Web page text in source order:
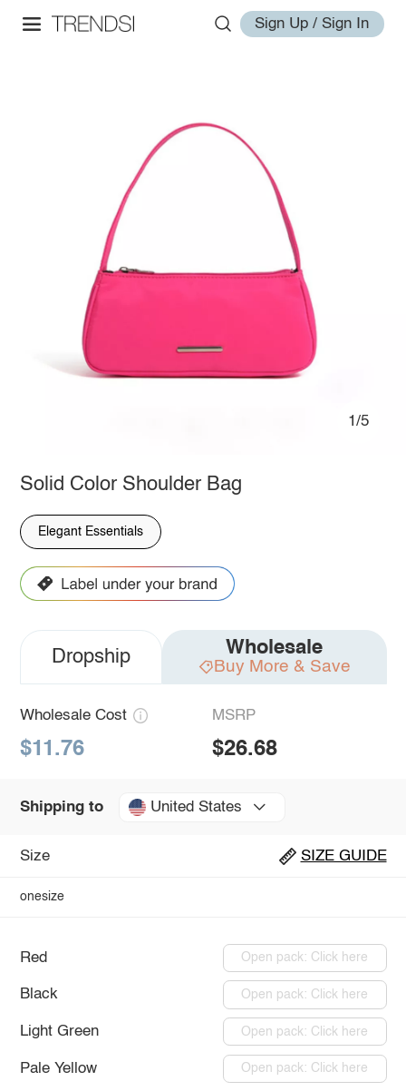
Sign Up / Sign In
1/5
Solid Color Shoulder Bag
Elegant Essentials
Dropship Wholesale
Buy More & Save
Wholesale Cost
$11.76
MSRP
$26.68
Shipping to United States
Size SIZE GUIDE
onesize
Red Open pack: Click here
Black Open pack: Click here
Light Green Open pack: Click here
Pale Yellow Open pack: Click here